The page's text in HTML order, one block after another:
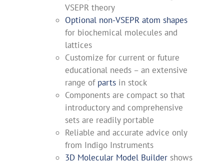
VSEPR theory
Optional non-VSEPR atom shapes
for biochemical molecules and
lattices
Customize for current or future
educational needs – an extensive
range of partsin stock
Components are compact so that
introductory and comprehensive
sets are readily portable
Reliable and accurate advice only
from Indigo Instruments
3D Molecular Model Buildershows